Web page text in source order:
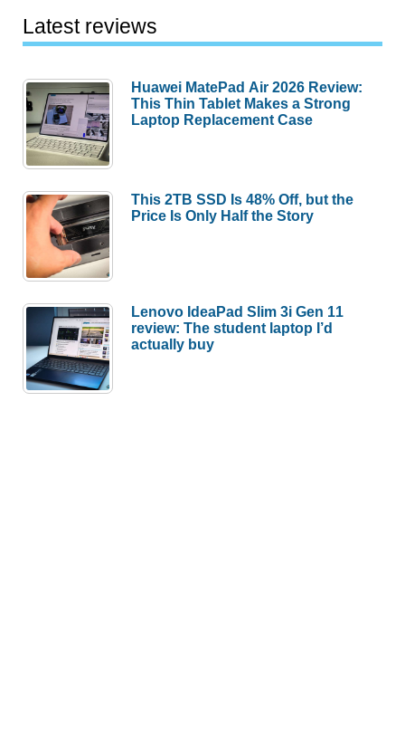
Latest reviews
Huawei MatePad Air 2026 Review:
This Thin Tablet Makes a Strong
Laptop Replacement Case
This 2TB SSD Is 48% Off, but the
Price Is Only Half the Story
Lenovo IdeaPad Slim 3i Gen 11
review: The student laptop I’d
actually buy